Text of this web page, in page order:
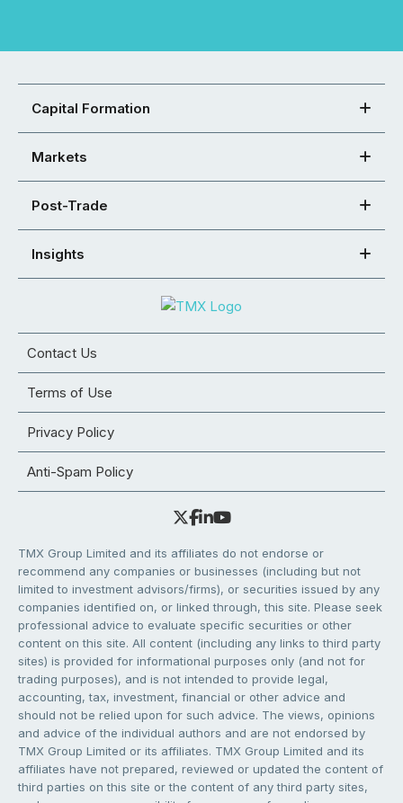
Capital Formation
Markets
Post-Trade
Insights
Contact Us
Terms of Use
Privacy Policy
Anti-Spam Policy
TMX Group Limited and its affiliates do not endorse or
recommend any companies or businesses (including but not
limited to investment advisors/firms), or securities issued by any
companies identified on, or linked through, this site. Please seek
professional advice to evaluate specific securities or other
content on this site. All content (including any links to third party
sites) is provided for informational purposes only (and not for
trading purposes), and is not intended to provide legal,
accounting, tax, investment, financial or other advice and
should not be relied upon for such advice. The views, opinions
and advice of the individual authors and are not endorsed by
TMX Group Limited or its affiliates. TMX Group Limited and its
affiliates have not prepared, reviewed or updated the content of
third parties on this site or the content of any third party sites,